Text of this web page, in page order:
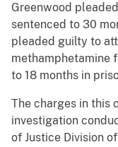
Greenwood
sentenced to 30
pleaded guilty to
methamphetamine
to 18 months in
The charges in this
investigation
of Justice Division